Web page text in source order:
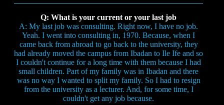
Q: What is your current or your last job
A: My last job was consulting. Right now, I have no job.
Yeah. I went into consulting in, 1970. Because, when I
came back from abroad to go back to the university, they
had already moved the campus from Ibadan to Ile Ife and so
I couldn't continue for a long time with them because I had
small children. Part of my family was in Ibadan and there
was no way I wanted to split my family. So I had to resign
from the university as a lecturer. And, for some time, I
couldn't get any job because.